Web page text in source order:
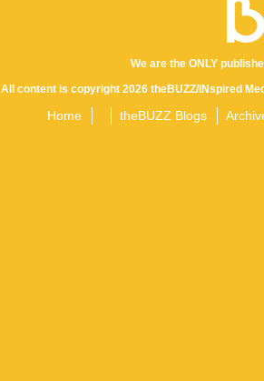
We are the ONLY
All content is copyright 2026 theBUZZ/INspired
Home theBUZZ Blogs